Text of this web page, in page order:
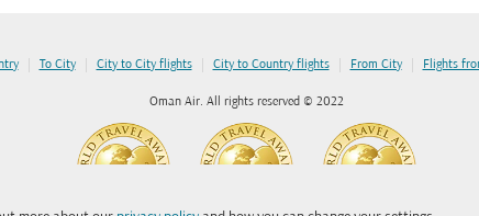
| To City | City to City flights | City to Country flights | From City | Flights
Oman Air. All rights reserved © 2022